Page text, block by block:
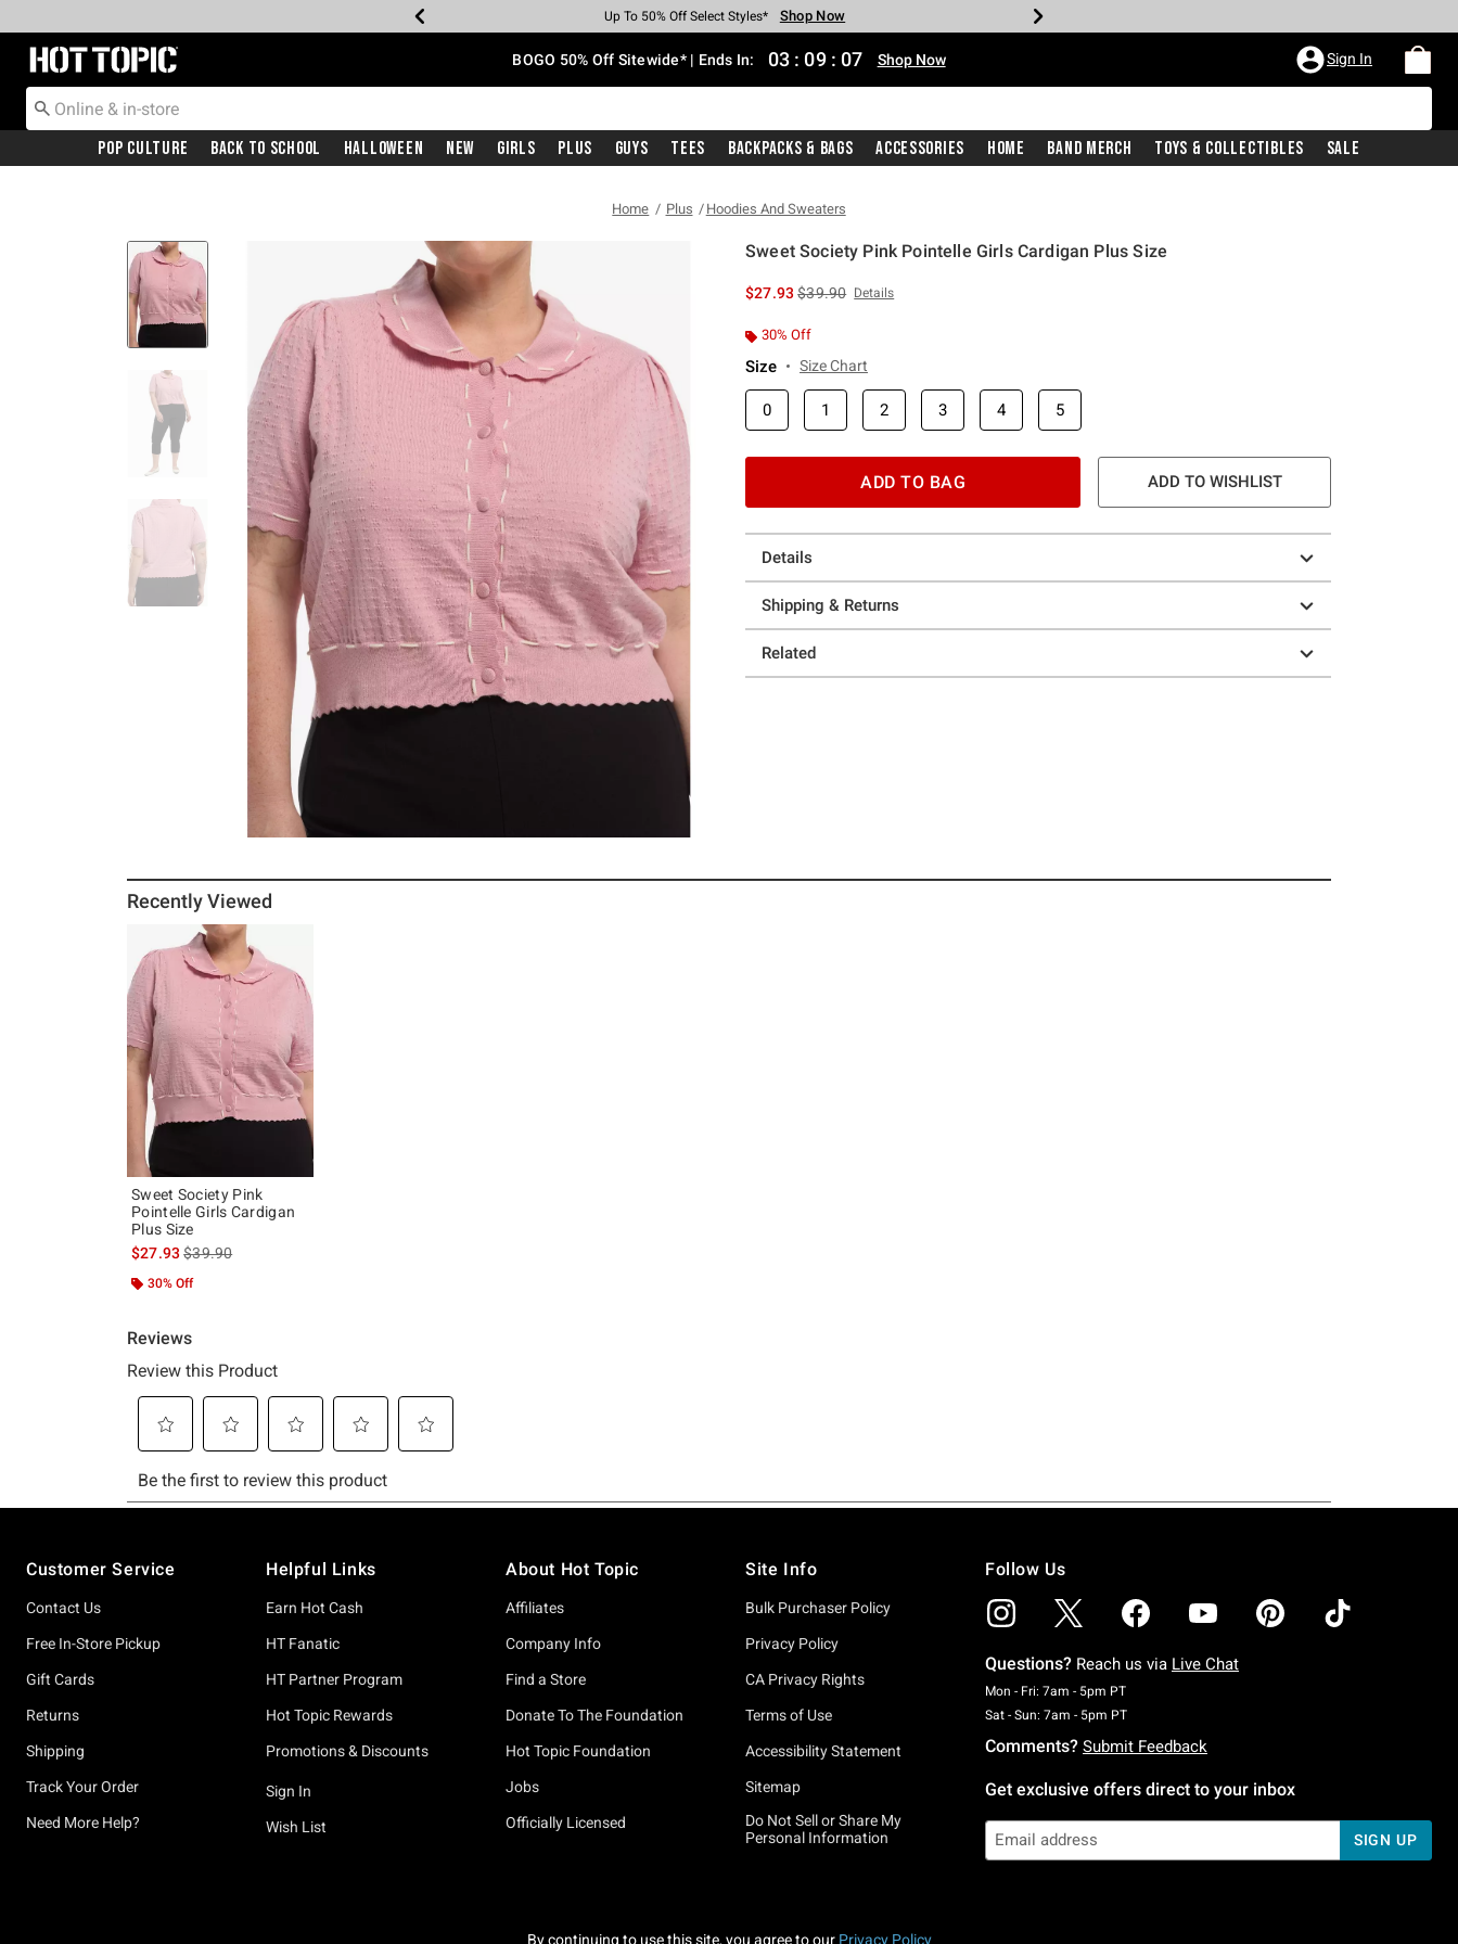
Earn Hot Cash Every $40 Spent* Shop Now
Up To 50% Off Select Styles* Shop Now
Up To 40% Off Backpacks* Shop Now
Up To 60% Off Clearance* Shop Now
Free Pickup In-Store* Shop Now
Free Shipping With $75 Purchase* Shop Now
Redirect to Hot Topic Home Page BOGO 50% Off Sitewide* | Ends In: 03 : 09 : 07 Shop Now Sign In
Pop Culture Back To School Halloween New Girls Plus Guys Tees Backpacks & Bags Accessories Home Band Merch Toys & Collectibles Sale
Home Plus Hoodies And Sweaters
Sweet Society Pink Pointelle Girls Cardigan Plus Size
$27.93is sales price, the original price is
$39.90 Details
30% Off
Size Size Chart
0 1 2 3 4 5
ADD TO BAG ADD TO WISHLIST
Details
Shipping & Returns
Related
Recently Viewed
Sweet Society Pink
Pointelle Girls Cardigan
Plus Size
$27.93is sales price, the original price is
$39.90
30% Off
Customer Service
Contact Us
Free In-Store Pickup
Gift Cards
Returns
Shipping
Track Your Order
Need More Help?
Helpful Links
Earn Hot Cash
HT Fanatic
HT Partner Program
Hot Topic Rewards
Promotions & Discounts
Sign In
Wish List
About Hot Topic
Affiliates
Company Info
Find a Store
Donate To The Foundation
Hot Topic Foundation
Jobs
Officially Licensed
Site Info
Bulk Purchaser Policy
Privacy Policy
CA Privacy Rights
Terms of Use
Accessibility Statement
Sitemap
Do Not Sell or Share My
Personal Information
Follow Us
Questions? Reach us via Live Chat
Mon - Fri: 7am - 5pm PTMonday To Friday: 7 AM To 5 PM Pacific Time
Sat - Sun: 7am - 5pm PTSaturday To Sunday: 7 AM To 5 PM Pacific Time
Comments? Submit Feedback
Get exclusive offers direct to your inbox
SIGN UP
By continuing to use this site, you agree to our Privacy Policy